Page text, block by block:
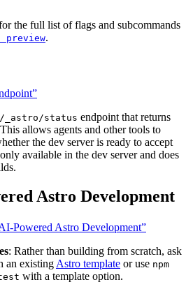
the full list of flags and subcommands
preview.
/_astro/status endpoint that returns
allows agents and other tools to
the dev server is ready to accept
available in the dev server and does
Astro Development
Powered Astro Development”
: Rather than building from scratch, ask
an existing Astro template or use npm
with a template option.